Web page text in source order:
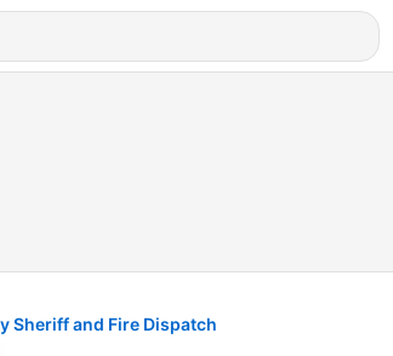
Sheriff and Fire Dispatch